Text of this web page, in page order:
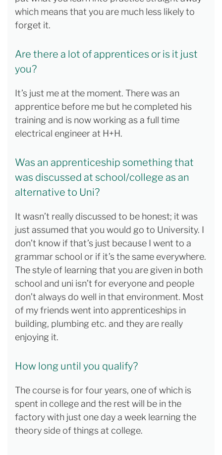
which means that you are much less likely to
forget it.
Are there a lot of apprentices or is it just
you?
It’s just me at the moment. There was an
apprentice before me but he completed his
training and is now working as a full time
electrical engineer at H+H.
Was an apprenticeship something that
was discussed at school/college as an
alternative to Uni?
It wasn’t really discussed to be honest; it was
just assumed that you would go to University. I
don’t know if that’s just because I went to a
grammar school or if it’s the same everywhere.
The style of learning that you are given in both
school and uni isn’t for everyone and people
don’t always do well in that environment. Most
of my friends went into apprenticeships in
building, plumbing etc. and they are really
enjoying it.
How long until you qualify?
The course is for four years, one of which is
spent in college and the rest will be in the
factory with just one day a week learning the
theory side of things at college.